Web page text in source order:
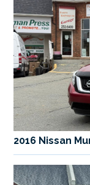
2016 Nissan